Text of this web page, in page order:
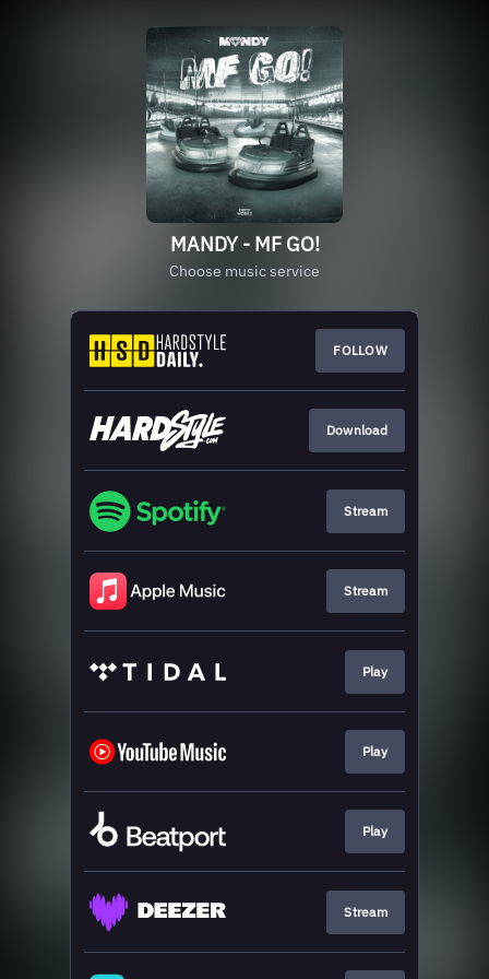
MANDY - MF GO!
Choose music service
FOLLOW
Download
Stream
Stream
Play
Play
Play
Stream